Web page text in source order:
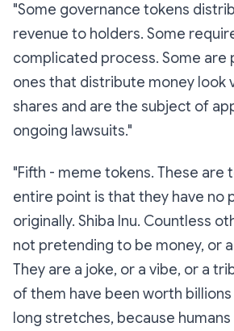
"Some governance tokens
revenue to holders. Some
complicated process. Some are
ones that distribute money look
shares and are the subject of
ongoing lawsuits."
"Fifth - meme tokens. These are
entire point is that they have no
originally. Shiba Inu. Countless
not pretending to be money, or
They are a joke, or a vibe, or a
of them have been worth
long stretches, because humans